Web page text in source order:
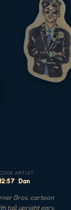
COOK ARTIST
Dan
Bros. cartoon
tall upright ears,